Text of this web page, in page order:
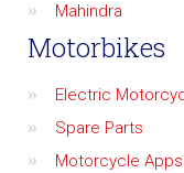
Mahindra
Motorbikes
Electric
Spare Parts
Motorcycle Apps